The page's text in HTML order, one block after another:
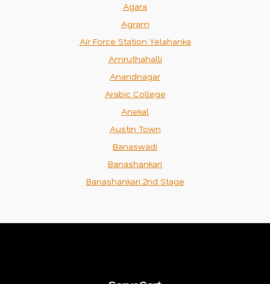
Agara
Agram
Air Force Station Yelahanka
Amruthahalli
Anandnagar
Arabic College
Anekal
Austin Town
Banaswadi
Banashankari
Banashankari 2nd Stage